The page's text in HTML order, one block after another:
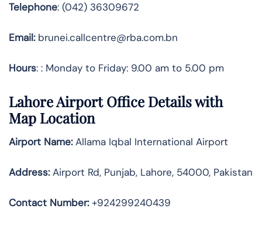
Telephone: (042) 36309672
Email:brunei.callcentre@rba.com.bn
Hours: : Monday to Friday: 9.00 am to 5.00 pm
Lahore Airport Office Details with
Map Location
Airport Name:Allama Iqbal International Airport
Address:Airport Rd, Punjab, Lahore, 54000, Pakistan
Contact Number:+924299240439